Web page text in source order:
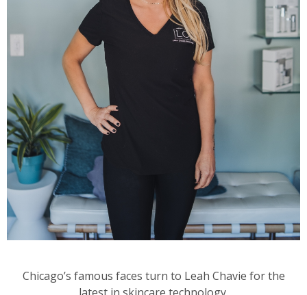
Chicago’s famous faces turn to Leah Chavie for the